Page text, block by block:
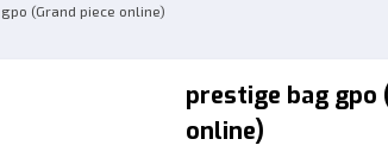
(Grand piece online)
prestige bag gpo
online)